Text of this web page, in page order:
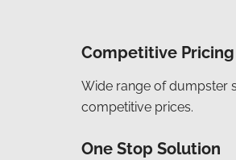
Competitive Pricing
Wide range of dumpster
competitive prices.
One Stop Solution